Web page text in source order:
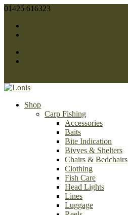
01425 616323
Shop
Carp Fishing
Accessories
Baits
Bite Indication
Bivves & Shelters
Chairs & Bedchairs
Clothing
Fish Care
Head Lights
Lines
Luggage